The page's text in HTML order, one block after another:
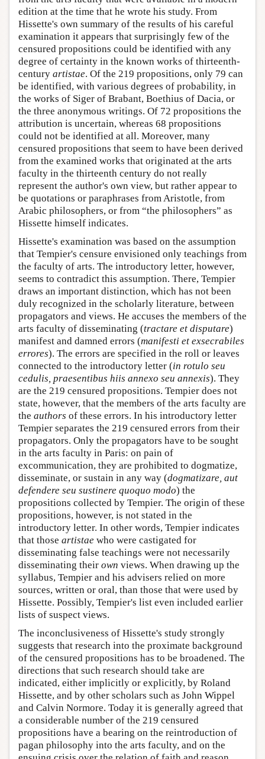
edition at the time that he wrote his study. From
Hissette's own summary of the results of his careful
examination it appears that surprisingly few of the
censured propositions could be identified with any
degree of certainty in the known works of thirteenth-
century artistae. Of the 219 propositions, only 79 can
be identified, with various degrees of probability, in
the works of Siger of Brabant, Boethius of Dacia, or
the three anonymous writings. Of 72 propositions the
attribution is uncertain, whereas 68 propositions
could not be identified at all. Moreover, many
censured propositions that seem to have been derived
from the examined works that originated at the arts
faculty in the thirteenth century do not really
represent the author's own view, but rather appear to
be quotations or paraphrases from Aristotle, from
Arabic philosophers, or from “the philosophers” as
Hissette himself indicates.
Hissette's examination was based on the assumption
that Tempier's censure envisioned only teachings from
the faculty of arts. The introductory letter, however,
seems to contradict this assumption. There, Tempier
draws an important distinction, which has not been
duly recognized in the scholarly literature, between
propagators and views. He accuses the members of the
arts faculty of disseminating (tractare et disputare)
manifest and damned errors (manifesti et exsecrabiles
errores). The errors are specified in the roll or leaves
connected to the introductory letter (in rotulo seu
cedulis, praesentibus hiis annexo seu annexis). They
are the 219 censured propositions. Tempier does not
state, however, that the members of the arts faculty are
the authors of these errors. In his introductory letter
Tempier separates the 219 censured errors from their
propagators. Only the propagators have to be sought
in the arts faculty in Paris: on pain of
excommunication, they are prohibited to dogmatize,
disseminate, or sustain in any way (dogmatizare, aut
defendere seu sustinere quoquo modo) the
propositions collected by Tempier. The origin of these
propositions, however, is not stated in the
introductory letter. In other words, Tempier indicates
that those artistae who were castigated for
disseminating false teachings were not necessarily
disseminating their own views. When drawing up the
syllabus, Tempier and his advisers relied on more
sources, written or oral, than those that were used by
Hissette. Possibly, Tempier's list even included earlier
lists of suspect views.
The inconclusiveness of Hissette's study strongly
suggests that research into the proximate background
of the censured propositions has to be broadened. The
directions that such research should take are
indicated, either implicitly or explicitly, by Roland
Hissette, and by other scholars such as John Wippel
and Calvin Normore. Today it is generally agreed that
a considerable number of the 219 censured
propositions have a bearing on the reintroduction of
pagan philosophy into the arts faculty, and on the